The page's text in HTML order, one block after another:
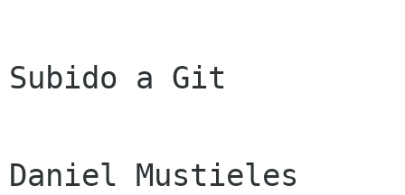
Subido a Git
Daniel Mustieles